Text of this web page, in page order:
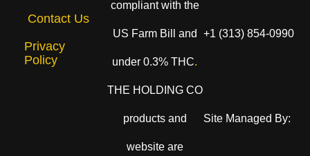
Contact Us
Privacy
Policy
compliant with the
US Farm Bill and
under 0.3% THC.
THE HOLDING CO
products and
website are
+1 (313) 854-0990
Site Managed By: